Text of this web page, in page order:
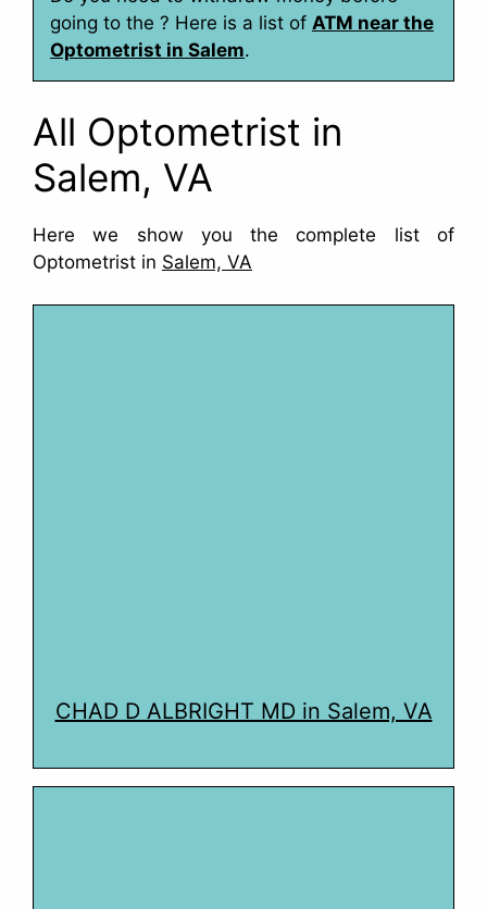
going to the ? Here is a list of ATM near the
Optometrist in Salem.
All Optometrist in
Salem, VA
Here we show you the complete list of
Optometrist in Salem, VA
CHAD D ALBRIGHT MD in Salem, VA